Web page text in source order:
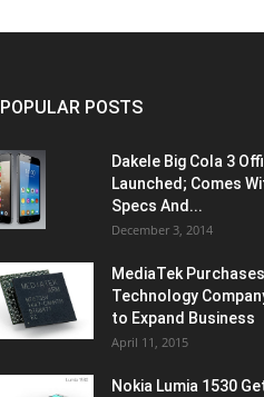
POPULAR POSTS
Dakele Big Cola 3
Launched; Comes
Specs And...
December 3, 2014
MediaTek
Technology
to Expand Business
April 11, 2015
Nokia Lumia 1530